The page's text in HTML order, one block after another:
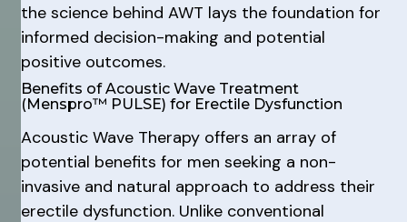
the science behind AWT lays the foundation for
informed decision-making and potential
positive outcomes.
Benefits of Acoustic Wave Treatment
(Menspro™ PULSE) for Erectile Dysfunction
Acoustic Wave Therapy offers an array of
potential benefits for men seeking a non-
invasive and natural approach to address their
erectile dysfunction. Unlike conventional